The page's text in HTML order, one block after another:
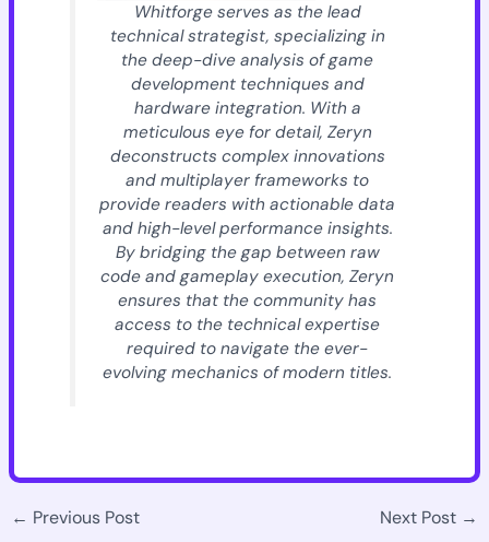
Whitforge serves as the lead
technical strategist, specializing in
the deep-dive analysis of game
development techniques and
hardware integration. With a
meticulous eye for detail, Zeryn
deconstructs complex innovations
and multiplayer frameworks to
provide readers with actionable data
and high-level performance insights.
By bridging the gap between raw
code and gameplay execution, Zeryn
ensures that the community has
access to the technical expertise
required to navigate the ever-
evolving mechanics of modern titles.
← Previous Post Next Post →